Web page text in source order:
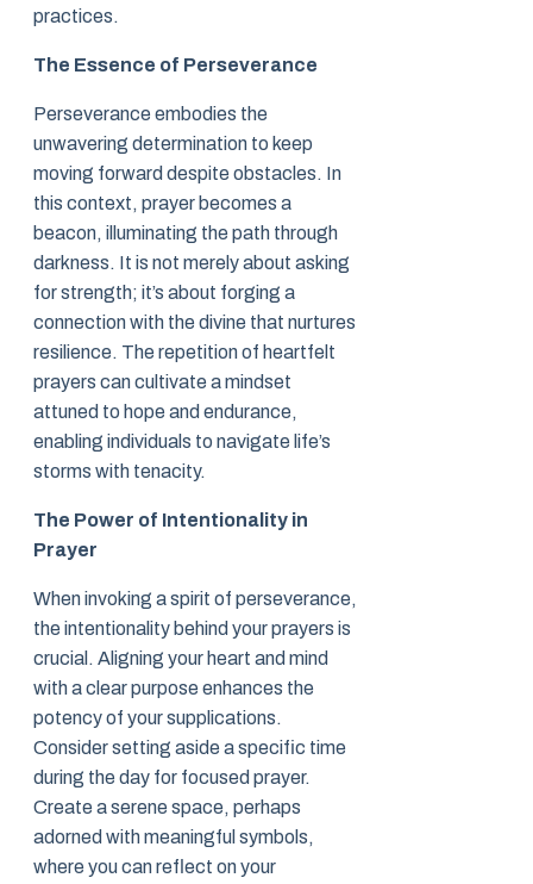
practices.
The Essence of Perseverance
Perseverance embodies the
unwavering determination to keep
moving forward despite obstacles. In
this context, prayer becomes a
beacon, illuminating the path through
darkness. It is not merely about asking
for strength; it’s about forging a
connection with the divine that nurtures
resilience. The repetition of heartfelt
prayers can cultivate a mindset
attuned to hope and endurance,
enabling individuals to navigate life’s
storms with tenacity.
The Power of Intentionality in
Prayer
When invoking a spirit of perseverance,
the intentionality behind your prayers is
crucial. Aligning your heart and mind
with a clear purpose enhances the
potency of your supplications.
Consider setting aside a specific time
during the day for focused prayer.
Create a serene space, perhaps
adorned with meaningful symbols,
where you can reflect on your